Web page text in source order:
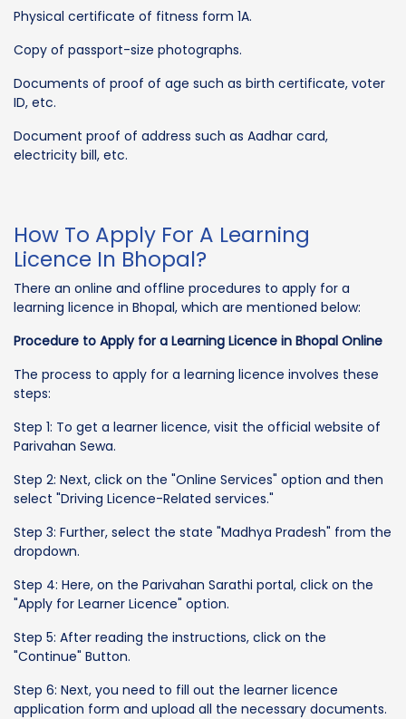
Physical certificate of fitness form 1A.
Copy of passport-size photographs.
Documents of proof of age such as birth certificate, voter
ID, etc.
Document proof of address such as Aadhar card,
electricity bill, etc.
How To Apply For A Learning
Licence In Bhopal?
There an online and offline procedures to apply for a
learning licence in Bhopal, which are mentioned below:
Procedure to Apply for a Learning Licence in Bhopal Online
The process to apply for a learning licence involves these
steps:
Step 1: To get a learner licence, visit the official website of
Parivahan Sewa.
Step 2: Next, click on the "Online Services" option and then
select "Driving Licence-Related services."
Step 3: Further, select the state "Madhya Pradesh" from the
dropdown.
Step 4: Here, on the Parivahan Sarathi portal, click on the
"Apply for Learner Licence" option.
Step 5: After reading the instructions, click on the
"Continue" Button.
Step 6: Next, you need to fill out the learner licence
application form and upload all the necessary documents.